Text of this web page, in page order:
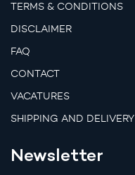
TERMS & CONDITIONS
DISCLAIMER
FAQ
CONTACT
VACATURES
SHIPPING AND DELIVERY
Newsletter